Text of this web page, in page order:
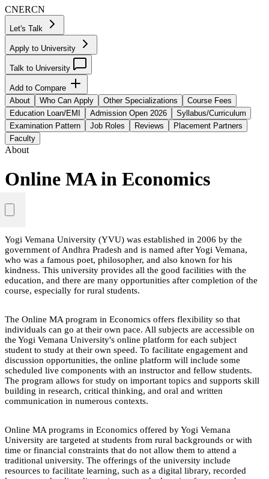
CNERCN
Let's Talk
Apply to University
Talk to University
Add to Compare
About
Who Can Apply Other Specializations
Course Fees
Education Loan/EMI
Admission Open 2026
Syllabus/Curriculum
Examination Pattern
Job Roles Reviews
Placement Partners
Faculty
About
Online MA in Economics
Yogi Vemana University (YVU) was established in 2006 by the
government of Andhra Pradesh and is named after Yogi Vemana,
who was a famous poet, philosopher, and also known for his
kindness. This university provides all the good facilities with the
education, and there are many opportunities after completion of the
course, especially for rural students.
The Online MA program in Economics offers flexibility so that
individuals can go at their own pace. All subjects are accessible on
the Yogi Vemana University's online platform for each subject
student to study at their own speed. To facilitate engagement and
discussion opportunities, the online platform will include some
scheduled live components with an instructor and fellow students.
The program allows for study on important topics and supports skill
building in research, critical thinking, and oral and written
communication in numerous contexts.
Online MA programs in Economics offered by Yogi Vemana
University are targeted at students from rural backgrounds or with
time or financial constraints that do not allow them to attend a
traditional university. The offerings of the university include
resources to facilitate learning, such as a digital library, recorded